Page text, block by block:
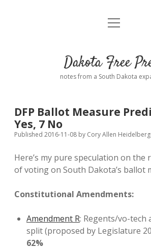
Home
Donate
menu
Comments: Moderation and
Disclaimer
Contact
open
Dakota Free
notes from a South Dakota
DFP Ballot Measure
Yes, 7 No
Published 2016-11-08 by Cory Allen
Here’s my pure speculation on the
of voting on South Dakota’s ballot
Constitutional Amendments:
Amendment R: Regents/vo-tech
split (proposed by Legislature
62%